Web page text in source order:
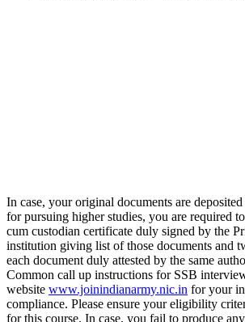
In case, your original documents are
for pursuing higher studies, you are required
cum custodian certificate duly signed by the
institution giving list of those documents and
each document duly attested by the same
Common call up instructions for SSB
website www.joinindianarmy.nic.in for your
compliance. Please ensure your eligibility
for this course. In case, you fail to produce